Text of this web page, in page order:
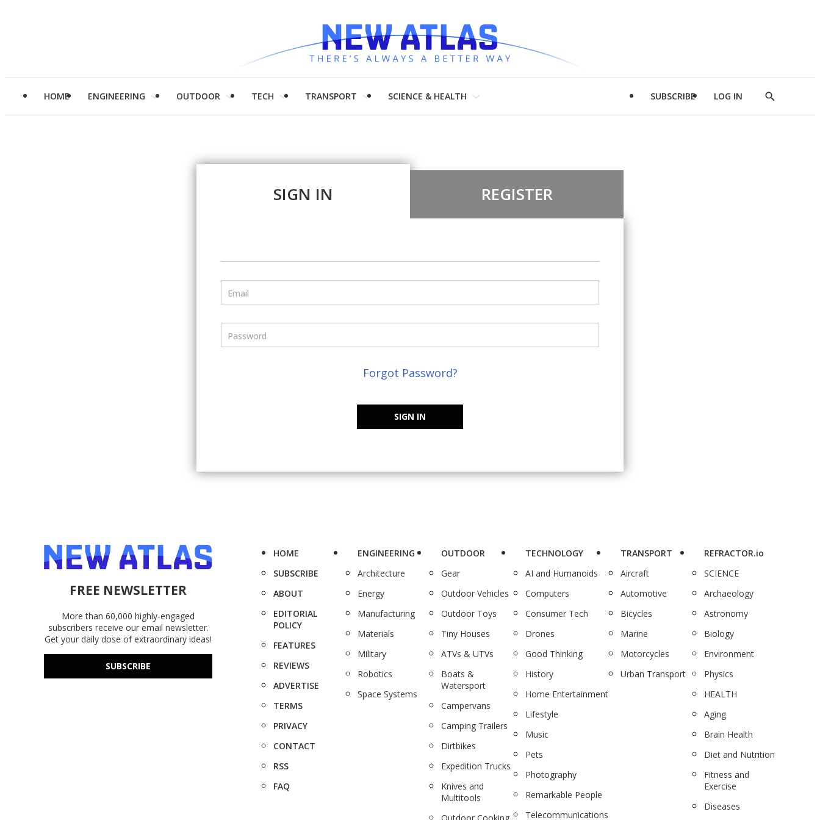
HOME ENGINEERING OUTDOOR TECH TRANSPORT SCIENCE & HEALTH SUBSCRIBE LOG IN
Show
SIGN IN REGISTER
Email
Password
Forgot Password?
SIGN IN
FREE NEWSLETTER
More than 60,000 highly-engaged
subscribers receive our email newsletter.
Get your daily dose of extraordinary ideas!
SUBSCRIBE
HOME
SUBSCRIBE
ABOUT
EDITORIAL
POLICY
FEATURES
REVIEWS
ADVERTISE
TERMS
PRIVACY
CONTACT
RSS
FAQ
ENGINEERING
Architecture
Energy
Manufacturing
Materials
Military
Robotics
Space Systems
OUTDOOR
Gear
Outdoor Vehicles
Outdoor Toys
Tiny Houses
ATVs & UTVs
Boats &
Watersport
Campervans
Camping Trailers
Dirtbikes
Expedition Trucks
Knives and
Multitools
TECHNOLOGY
AI and Humanoids
Computers
Consumer Tech
Drones
Good Thinking
History
Home Entertainment
Lifestyle
Music
Pets
Photography
Remarkable People
Telecommunications
TRANSPORT
Aircraft
Automotive
Bicycles
Marine
Motorcycles
Urban Transport
REFRACTOR.io
SCIENCE
Archaeology
Astronomy
Biology
Environment
Physics
HEALTH
Aging
Brain Health
Diet and Nutrition
Fitness and
Exercise
Diseases